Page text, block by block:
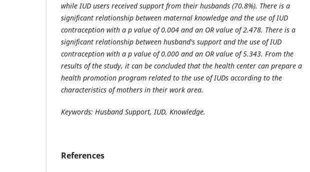
while IUD users received support from their husbands (70.8%). There is a
significant relationship between maternal knowledge and the use of IUD
contraception with a p value of 0.004 and an OR value of 2.478. There is a
significant relationship between husband's support and the use of IUD
contraception with a p value of 0.000 and an OR value of 5.343. From the
results of the study, it can be concluded that the health center can prepare a
health promotion program related to the use of IUDs according to the
characteristics of mothers in their work area.
Keywords: Husband Support, IUD, Knowledge.
References